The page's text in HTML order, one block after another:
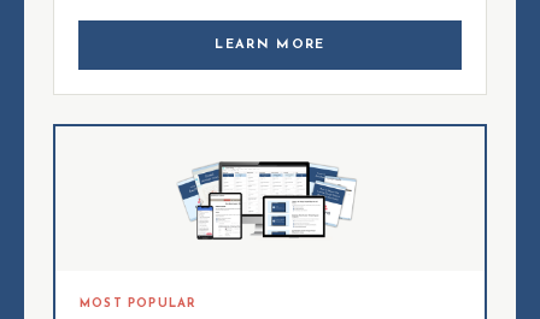
LEARN MORE
MOST POPULAR